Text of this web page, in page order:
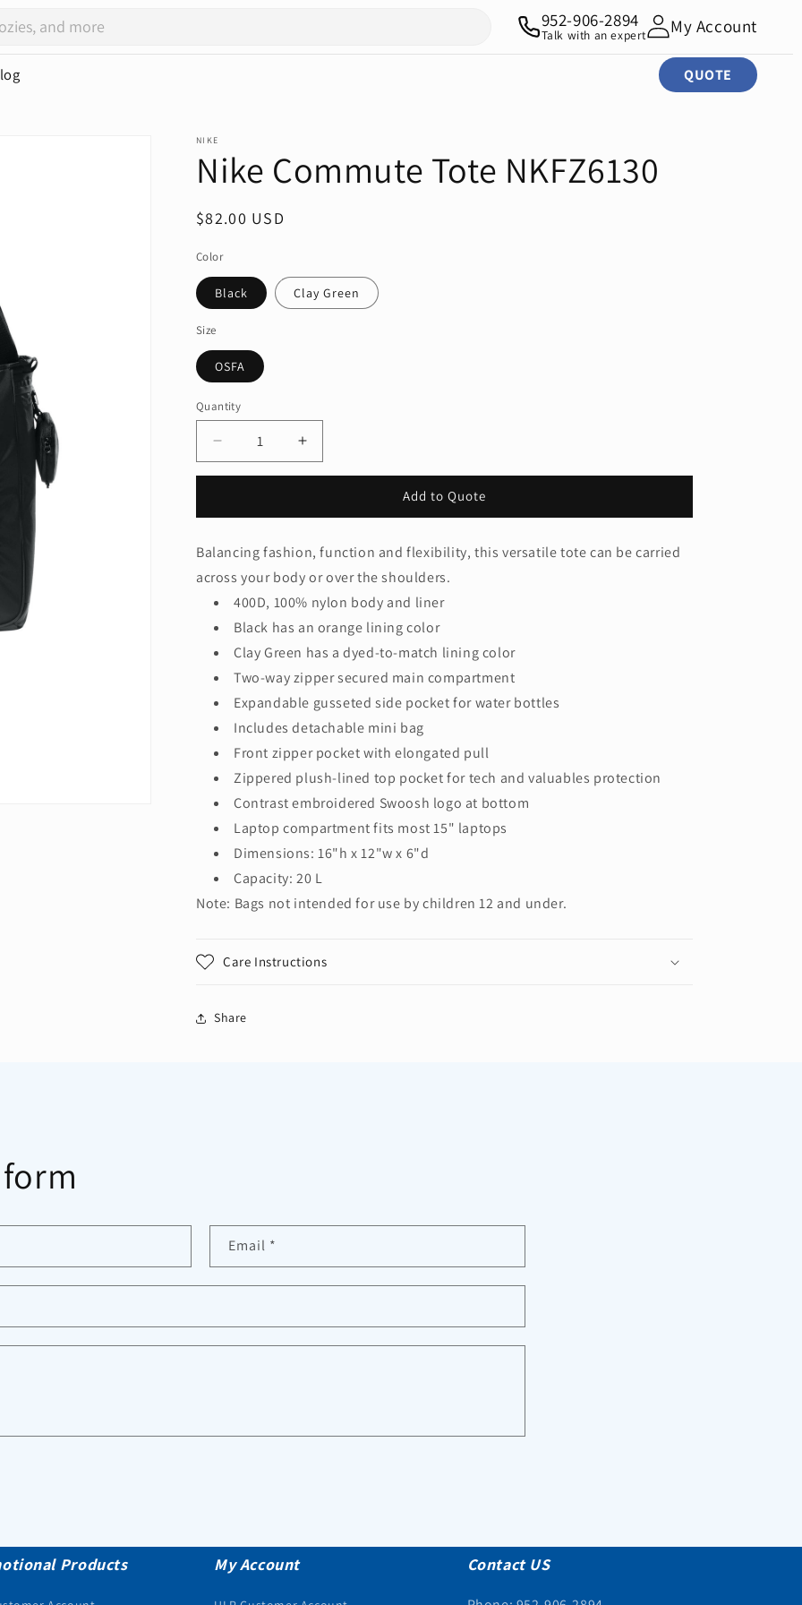
QUOTE
952-906-2894
Talk with an expert My Account
NIKE
Nike Commute Tote NKFZ6130
Regular
$82.00 USD
Color
Black Clay Green
Size
OSFA
Quantity
Quantity
Decrease
quantity
Commute
NKFZ6130
Increase
quantity
Commute
Tote
NKFZ6130
Add to Quote
Balancing fashion, function and flexibility, this versatile tote can be carried
across your body or over the shoulders.
400D, 100% nylon body and liner
Black has an orange lining color
Clay Green has a dyed-to-match lining color
Two-way zipper secured main compartment
Expandable gusseted side pocket for water bottles
Includes detachable mini bag
Front zipper pocket with elongated pull
Zippered plush-lined top pocket for tech and valuables protection
Contrast embroidered Swoosh logo at bottom
Laptop compartment fits most 15" laptops
Dimensions: 16"h x 12"w x 6"d
Capacity: 20 L
Note: Bags not intended for use by children 12 and under.
Care Instructions
Share
Email *
Products My Account Contact US